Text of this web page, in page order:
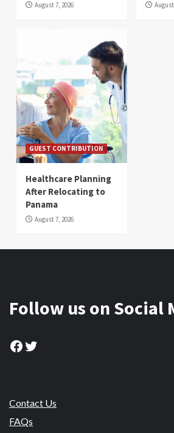
August 7, 2026
GUEST CONTRIBUTION
Healthcare Planning
After Relocating to
Panama
August 7, 2026
Follow us on Social
Facebook
Twitter
Contact Us
FAQs